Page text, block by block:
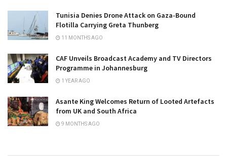
Tunisia Denies Drone Attack on Gaza-Bound
Flotilla Carrying Greta Thunberg
11 MONTHS AGO
CAF Unveils Broadcast Academy and TV Directors
Programme in Johannesburg
1 YEAR AGO
Asante King Welcomes Return of Looted Artefacts
from UK and South Africa
9 MONTHS AGO